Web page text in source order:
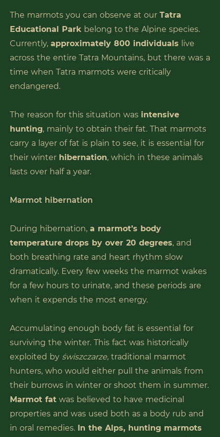
The marmots you can observe at our Tatra
Educational Park belong to the Alpine species.
Currently, approximately 800 individuals live
across the entire Tatra Mountains, but there was a
time when Tatra marmots were critically
endangered.
The reason for this situation was intensive
hunting, mainly to obtain their fat. That marmots
carry a layer of fat is plain to see, it is essential for
their winter hibernation, which in these animals
lasts over half a year.
Marmot hibernation
During hibernation, a marmot’s body
temperature drops by over 20 degrees, and
both breathing rate and heart rhythm slow
dramatically. Every few weeks the marmot wakes
for a few hours to urinate, and these periods are
when it expends the most energy.
Accumulating enough body fat is essential for
surviving the winter. This fact was historically
exploited by świszczarze, traditional marmot
hunters, who would either pull the animals from
their burrows in winter or shoot them in summer.
Marmot fat was believed to have medicinal
properties and was used both as a body rub and
in oral remedies. In the Alps, hunting marmots